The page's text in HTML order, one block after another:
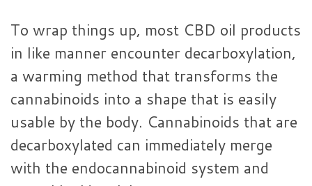
To wrap things up, most CBD oil products
in like manner encounter decarboxylation,
a warming method that transforms the
cannabinoids into a shape that is easily
usable by the body. Cannabinoids that are
decarboxylated can immediately merge
with the endocannabinoid system and